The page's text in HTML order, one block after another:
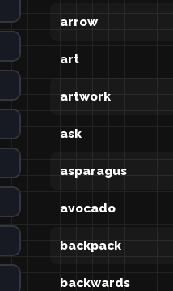
arrow
art
artwork
ask
asparagus
avocado
backpack
backwards